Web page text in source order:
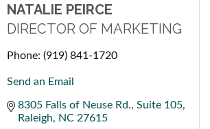
NATALIE PEIRCE
DIRECTOR OF MARKETING
Phone: (919) 841-1720
Send an Email
8305 Falls of Neuse Rd. Suite 105
Raleigh
NC 27615